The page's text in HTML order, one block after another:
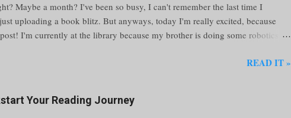
Maybe a month? I've been so busy, I can't remember the last time I
uploading a book blitz. But anyways, today I'm really excited, because
I'm currently at the library because my brother is doing some robotics
> writing Sorry, I just have my priorities straight. Anyways, let's go!! I'm just
on one that looks pretty/interesting Pull it out and examine the cover If the
READ IT »
Your Reading Journey